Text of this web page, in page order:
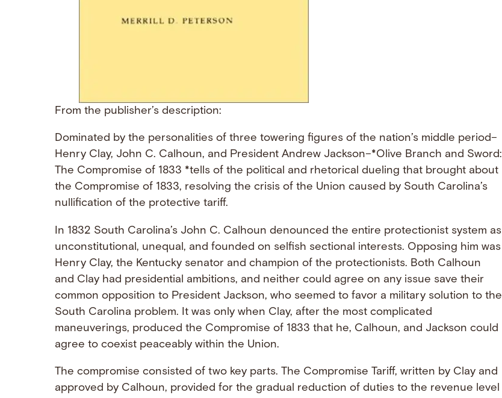
From the publisher’s description:
Dominated by the personalities of three towering figures of the nation’s middle period–
Henry Clay, John C. Calhoun, and President Andrew Jackson–*Olive Branch and Sword:
The Compromise of 1833 *tells of the political and rhetorical dueling that brought about
the Compromise of 1833, resolving the crisis of the Union caused by South Carolina’s
nullification of the protective tariff.
In 1832 South Carolina’s John C. Calhoun denounced the entire protectionist system as
unconstitutional, unequal, and founded on selfish sectional interests. Opposing him was
Henry Clay, the Kentucky senator and champion of the protectionists. Both Calhoun
and Clay had presidential ambitions, and neither could agree on any issue save their
common opposition to President Jackson, who seemed to favor a military solution to the
South Carolina problem. It was only when Clay, after the most complicated
maneuverings, produced the Compromise of 1833 that he, Calhoun, and Jackson could
agree to coexist peaceably within the Union.
The compromise consisted of two key parts. The Compromise Tariff, written by Clay and
approved by Calhoun, provided for the gradual reduction of duties to the revenue level